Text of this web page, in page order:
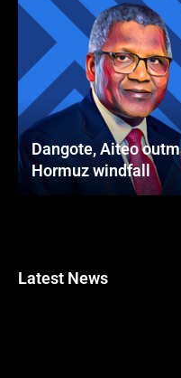
Dangote, Aiteo
Hormuz windfall
Latest News